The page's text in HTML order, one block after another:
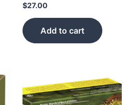
$27.00
Add to cart